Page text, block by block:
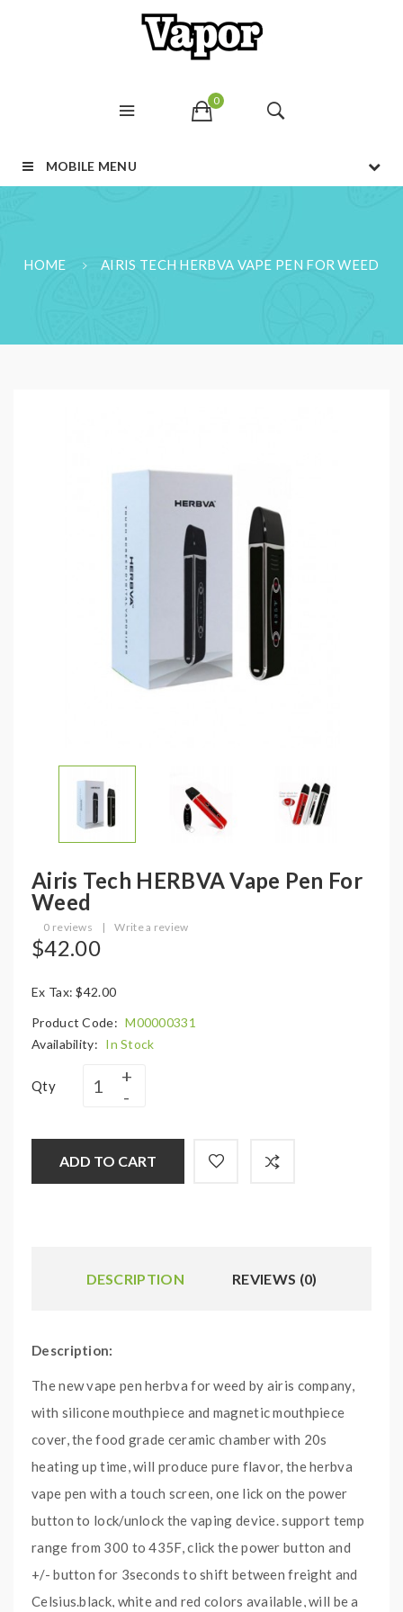
0
MOBILE MENU
HOME AIRIS TECH HERBVA VAPE PEN FOR WEED
Airis Tech HERBVA Vape Pen For
Weed
0 reviews | Write a review
$42.00
Ex Tax: $42.00
Product Code: M00000331
Availability: In Stock
Qty
ADD TO CART
DESCRIPTION REVIEWS (0)
Description:
The new vape pen herbva for weed by airis company,
with silicone mouthpiece and magnetic mouthpiece
cover, the food grade ceramic chamber with 20s
heating up time, will produce pure flavor, the herbva
vape pen with a touch screen, one lick on the power
button to lock/unlock the vaping device. support temp
range from 300 to 435F, click the power button and
+/- button for 3seconds to shift between freight and
Celsius.black, white and red colors available, will be a